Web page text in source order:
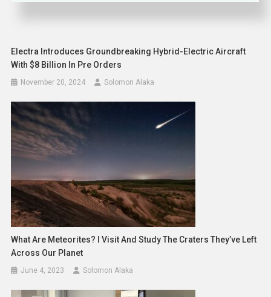
Electra Introduces Groundbreaking Hybrid-Electric Aircraft
With $8 Billion In Pre Orders
November 20, 2024 Solomon Alaka
What Are Meteorites? I Visit And Study The Craters They’ve Left
Across Our Planet
June 4, 2023 Solomon Alaka